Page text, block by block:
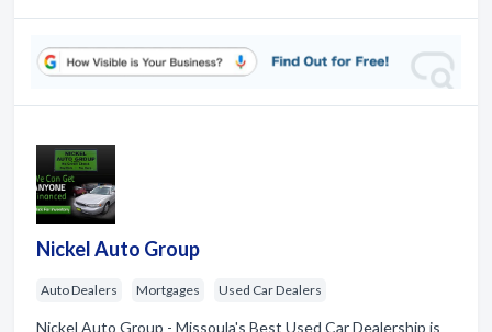
Nickel Auto Group
Auto Dealers Mortgages Used Car Dealers
Nickel Auto Group - Missoula's Best Used Car Dealership is